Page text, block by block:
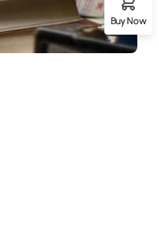
Buy Now